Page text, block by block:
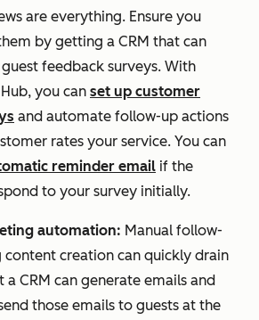
are everything. Ensure you
by getting a CRM that can
feedback surveys. With
you can set up customer
and automate follow-up actions
rates your service. You can
reminder email if the
to your survey initially.
automation: Manual follow-
content creation can quickly drain
a CRM can generate emails and
those emails to guests at the